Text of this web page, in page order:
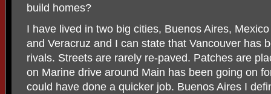
build homes?
I have lived in two big cities, Buenos Aires,
and Veracruz and I can state that Vancouver has
rivals. Streets are rarely re-paved. Patches are
on Marine drive around Main has been going on
could have done a quicker job. Buenos Aires I